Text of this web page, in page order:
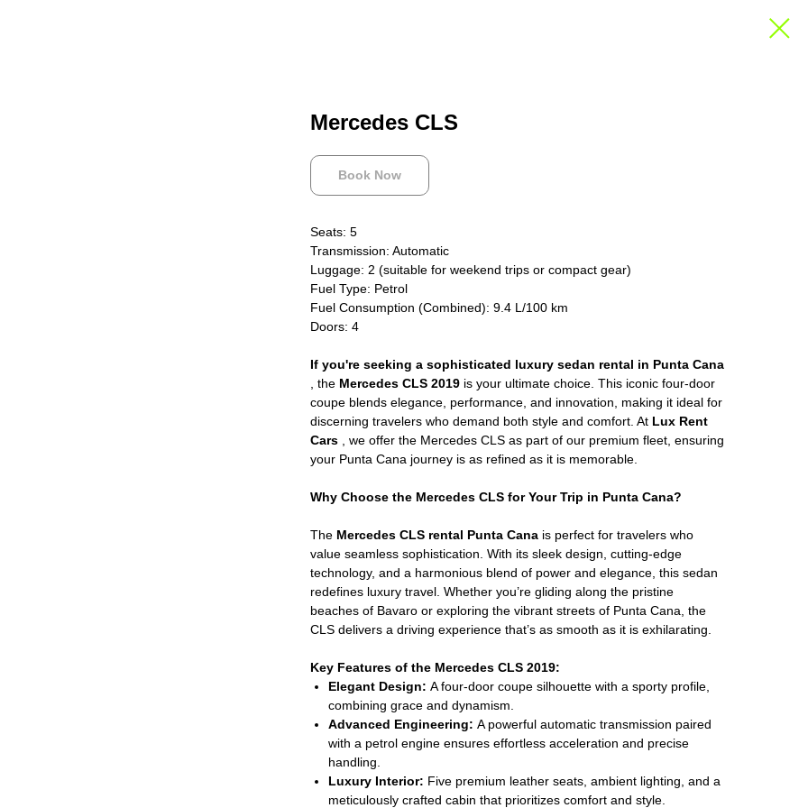
Mercedes CLS
Book Now
Seats: 5
Transmission: Automatic
Luggage: 2 (suitable for weekend trips or compact gear)
Fuel Type: Petrol
Fuel Consumption (Combined): 9.4 L/100 km
Doors: 4
If you're seeking a sophisticated luxury sedan rental in Punta Cana
, the Mercedes CLS 2019 is your ultimate choice. This iconic four-door
coupe blends elegance, performance, and innovation, making it ideal for
discerning travelers who demand both style and comfort. At Lux Rent
Cars
, we offer the Mercedes CLS as part of our premium fleet, ensuring
your Punta Cana journey is as refined as it is memorable.
Why Choose the Mercedes CLS for Your Trip in Punta Cana?
The Mercedes CLS rental Punta Cana is perfect for travelers who
value seamless sophistication. With its sleek design, cutting-edge
technology, and a harmonious blend of power and elegance, this sedan
redefines luxury travel. Whether you’re gliding along the pristine
beaches of Bavaro or exploring the vibrant streets of Punta Cana, the
CLS delivers a driving experience that’s as smooth as it is exhilarating.
Key Features of the Mercedes CLS 2019:
Elegant Design: A four-door coupe silhouette with a sporty profile,
combining grace and dynamism.
Advanced Engineering: A powerful automatic transmission paired
with a petrol engine ensures effortless acceleration and precise
handling.
Luxury Interior: Five premium leather seats, ambient lighting, and a
meticulously crafted cabin that prioritizes comfort and style.